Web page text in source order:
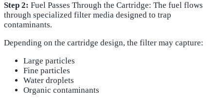
Step 2: Fuel Passes Through the Cartridge: The fuel flows
through specialized filter media designed to trap
contaminants.
Depending on the cartridge design, the filter may capture:
Large particles
Fine particles
Water droplets
Organic contaminants